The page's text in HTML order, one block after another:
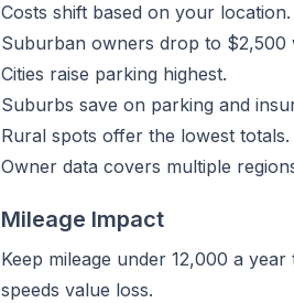
Costs shift based on your
Suburban owners drop to $2,500
Cities raise parking highest.
Suburbs save on parking and
Rural spots offer the lowest totals.
Owner data covers multiple
Mileage Impact
Keep mileage under 12,000 a
speeds value loss.